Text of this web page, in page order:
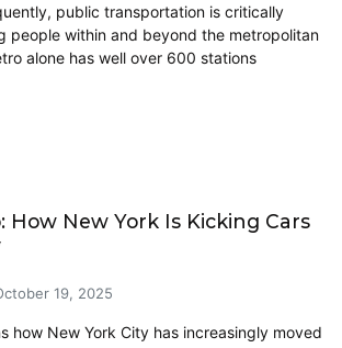
public transportation is critically
people within and beyond the metropolitan
alone has well over 600 stations
How New York Is Kicking Cars
19, 2025
how New York City has increasingly moved